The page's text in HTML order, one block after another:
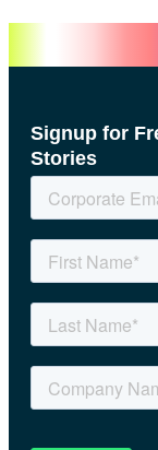
Signup for
Stories